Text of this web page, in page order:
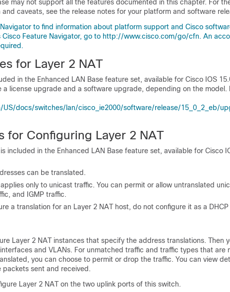
may not support all the features documented in this chapter. For
caveats, see the release notes for your platform and software
to find information about platform support and Cisco
Cisco Feature Navigator, go to http://www.cisco.com/go/cfn. An
for Layer 2 NAT
in the Enhanced LAN Base feature set, available for Cisco IOS
a license upgrade and a software upgrade, depending on the model.
US/docs/switches/lan/cisco_ie2000/software/release/15_0_2_eb/
for Configuring Layer 2 NAT
included in the Enhanced LAN Base feature set, available for Cisco
can be translated.
applies only to unicast traffic. You can permit or allow untranslated
and IGMP traffic.
a translation for an Layer 2 NAT host, do not configure it as a
Layer 2 NAT instances that specify the address translations. Then
and VLANs. For unmatched traffic and traffic types that are
you can choose to permit or drop the traffic. You can view
sent and received.
Layer 2 NAT on the two uplink ports of this switch.